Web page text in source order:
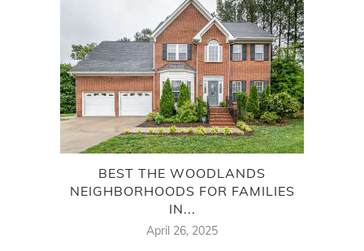
BEST THE WOODLANDS
NEIGHBORHOODS FOR FAMILIES
IN...
April 26, 2025